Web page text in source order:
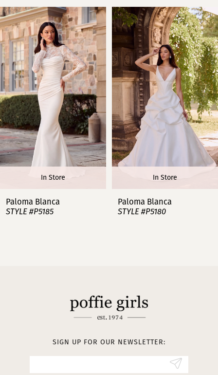
Related
Products
Carousel
Skip
to
end
AUTOPLAY
SLIDE
SLIDE
0
1
2
3
4
5
6
8
In Store
Paloma Blanca
STYLE #P5185
In Store
Paloma Blanca
STYLE #P5180
SIGN UP FOR OUR NEWSLETTER: